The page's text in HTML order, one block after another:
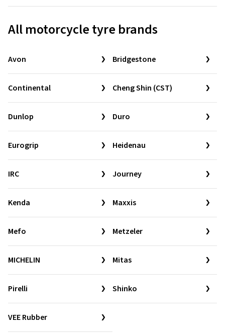
All motorcycle tyre brands
Avon Bridgestone
Continental Cheng Shin (CST)
Dunlop Duro
Eurogrip Heidenau
IRC Journey
Kenda Maxxis
Mefo Metzeler
MICHELIN Mitas
Pirelli Shinko
VEE Rubber